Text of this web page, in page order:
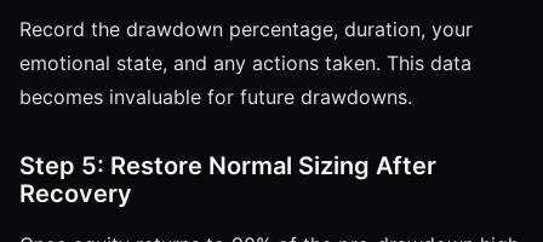
Record the drawdown percentage, duration, your
emotional state, and any actions taken. This data
becomes invaluable for future drawdowns.
Step 5: Restore Normal Sizing After
Recovery